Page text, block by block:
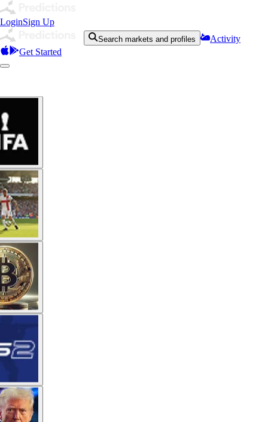
LoginSign Up
Search markets and profiles
Activity
Get Started